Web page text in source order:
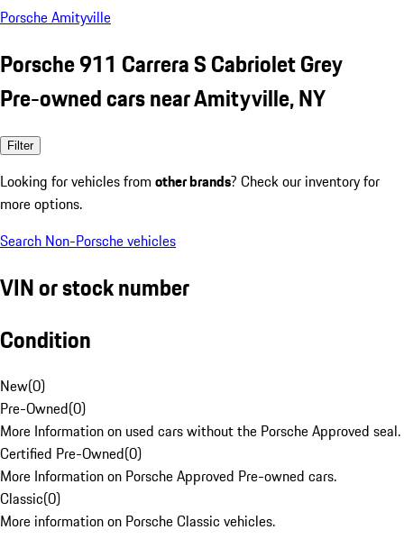
Porsche Amityville
Porsche 911 Carrera S Cabriolet Grey
Pre-owned cars near Amityville, NY
Filter
Looking for vehicles from other brands? Check our inventory for
more options.
Search Non-Porsche vehicles
VIN or stock number
Condition
New(0)
Pre-Owned(0)
More Information on used cars without the Porsche Approved seal.
Certified Pre-Owned(0)
More Information on Porsche Approved Pre-owned cars.
Classic(0)
More information on Porsche Classic vehicles.